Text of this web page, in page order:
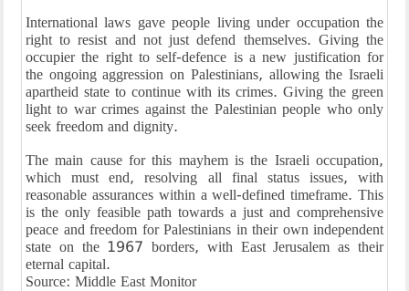
International laws gave people living under occupation the
right to resist and not just defend themselves. Giving the
occupier the right to self-defence is a new justification for
the ongoing aggression on Palestinians, allowing the Israeli
apartheid state to continue with its crimes. Giving the green
light to war crimes against the Palestinian people who only
seek freedom and dignity.
The main cause for this mayhem is the Israeli occupation,
which must end, resolving all final status issues, with
reasonable assurances within a well-defined timeframe. This
is the only feasible path towards a just and comprehensive
peace and freedom for Palestinians in their own independent
state on the 1967 borders, with East Jerusalem as their
eternal capital.
Source: Middle East Monitor